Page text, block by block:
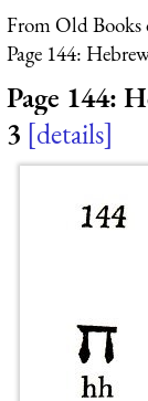
From Old
Page 144:
Page 144:
3 details